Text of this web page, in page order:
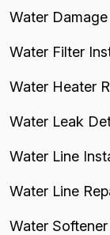
Water
Water Filter
Water Heater
Water Leak
Water Line
Water Line
Water